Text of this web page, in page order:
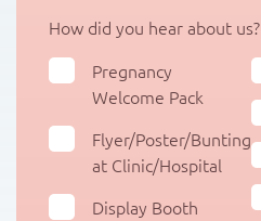
How did you hear about us?
Pregnancy
Welcome Pack
Flyer/Poster/Bunting
at Clinic/Hospital
Display Booth